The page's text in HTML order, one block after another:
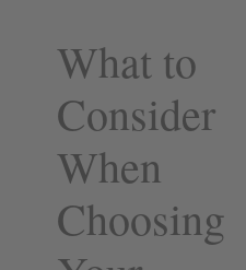
What to
Consider
When
Choosing